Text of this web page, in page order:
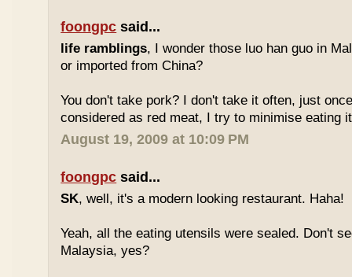
foongpc said...
life ramblings, I wonder those luo han guo in
or imported from China?
You don't take pork? I don't take it often, just
considered as red meat, I try to minimise eating
August 19, 2009 at 10:09 PM
foongpc said...
SK, well, it's a modern looking restaurant. Haha!
Yeah, all the eating utensils were sealed. Don't
Malaysia, yes?